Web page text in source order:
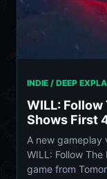
INDIE / DEEP
WILL:
Shows First
A new gameplay
WILL: Follow
game from